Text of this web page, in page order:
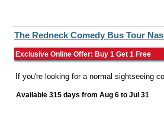
The Redneck Comedy Bus Tour
Exclusive Online Offer: Buy 1 Get 1 Free
If you're looking for a normal sightseeing
Available 315 days from Aug 6 to Jul 31